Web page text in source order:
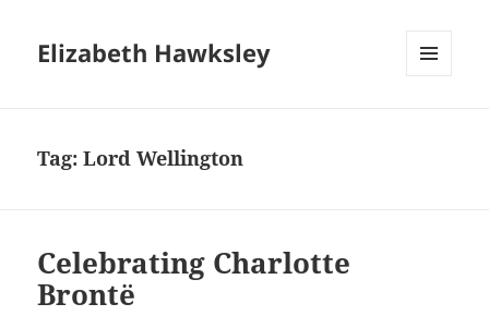
Elizabeth Hawksley
Tag:Lord Wellington
Celebrating Charlotte
Brontë